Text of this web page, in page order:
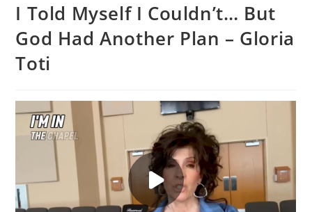
I Told Myself I Couldn’t… But
God Had Another Plan – Gloria
Toti